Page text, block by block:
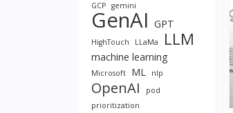
GCP gemini
GenAI GPT
HighTouch LLaMa LLM
machine learning
Microsoft ML nlp
OpenAI
pod
prioritization